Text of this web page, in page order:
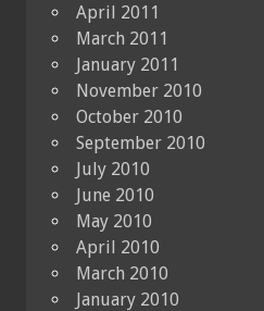
April 2011
March 2011
January 2011
November 2010
October 2010
September 2010
July 2010
June 2010
May 2010
April 2010
March 2010
January 2010